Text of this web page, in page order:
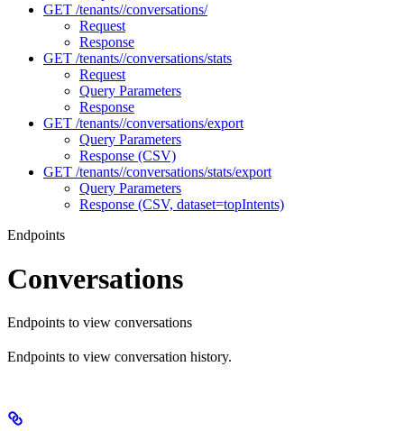
GET /tenants//conversations/
Request
Response
GET /tenants//conversations/stats
Request
Query Parameters
Response
GET /tenants//conversations/export
Query Parameters
Response (CSV)
GET /tenants//conversations/stats/export
Query Parameters
Response (CSV, dataset=topIntents)
Endpoints
Conversations
Endpoints to view conversations
Endpoints to view conversation history.